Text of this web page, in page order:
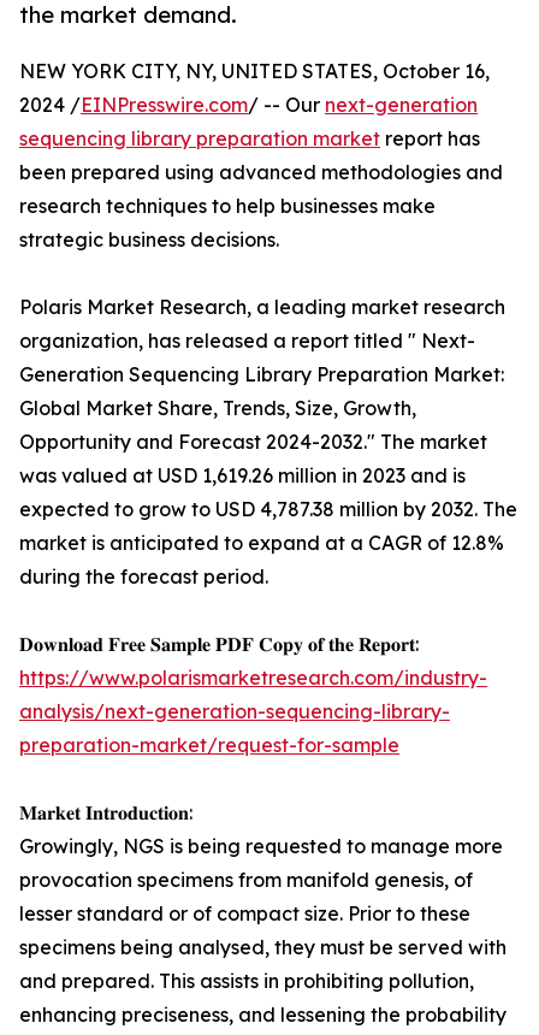
the market demand.
NEW YORK CITY, NY, UNITED STATES, October 16,
2024 /EINPresswire.com/ -- Our next-generation
sequencing library preparation market report has
been prepared using advanced methodologies and
research techniques to help businesses make
strategic business decisions.
Polaris Market Research, a leading market research
organization, has released a report titled " Next-
Generation Sequencing Library Preparation Market:
Global Market Share, Trends, Size, Growth,
Opportunity and Forecast 2024-2032." The market
was valued at USD 1,619.26 million in 2023 and is
expected to grow to USD 4,787.38 million by 2032. The
market is anticipated to expand at a CAGR of 12.8%
during the forecast period.
𝐃𝐨𝐰𝐧𝐥𝐨𝐚𝐝 𝐅𝐫𝐞𝐞 𝐒𝐚𝐦𝐩𝐥𝐞 𝐏𝐃𝐅 𝐂𝐨𝐩𝐲 𝐨𝐟 𝐭𝐡𝐞 𝐑𝐞𝐩𝐨𝐫𝐭:
https://www.polarismarketresearch.com/industry-
analysis/next-generation-sequencing-library-
preparation-market/request-for-sample
𝐌𝐚𝐫𝐤𝐞𝐭 𝐈𝐧𝐭𝐫𝐨𝐝𝐮𝐜𝐭𝐢𝐨𝐧:
Growingly, NGS is being requested to manage more
provocation specimens from manifold genesis, of
lesser standard or of compact size. Prior to these
specimens being analysed, they must be served with
and prepared. This assists in prohibiting pollution,
enhancing preciseness, and lessening the probability